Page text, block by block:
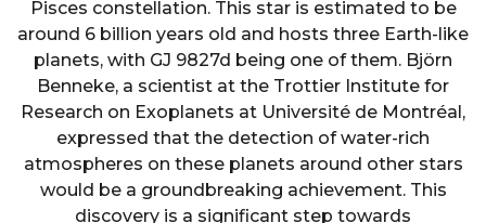
Pisces constellation. This star is estimated to be
around 6 billion years old and hosts three Earth-like
planets, with GJ 9827d being one of them. Björn
Benneke, a scientist at the Trottier Institute for
Research on Exoplanets at Université de Montréal,
expressed that the detection of water-rich
atmospheres on these planets around other stars
would be a groundbreaking achievement. This
discovery is a significant step towards